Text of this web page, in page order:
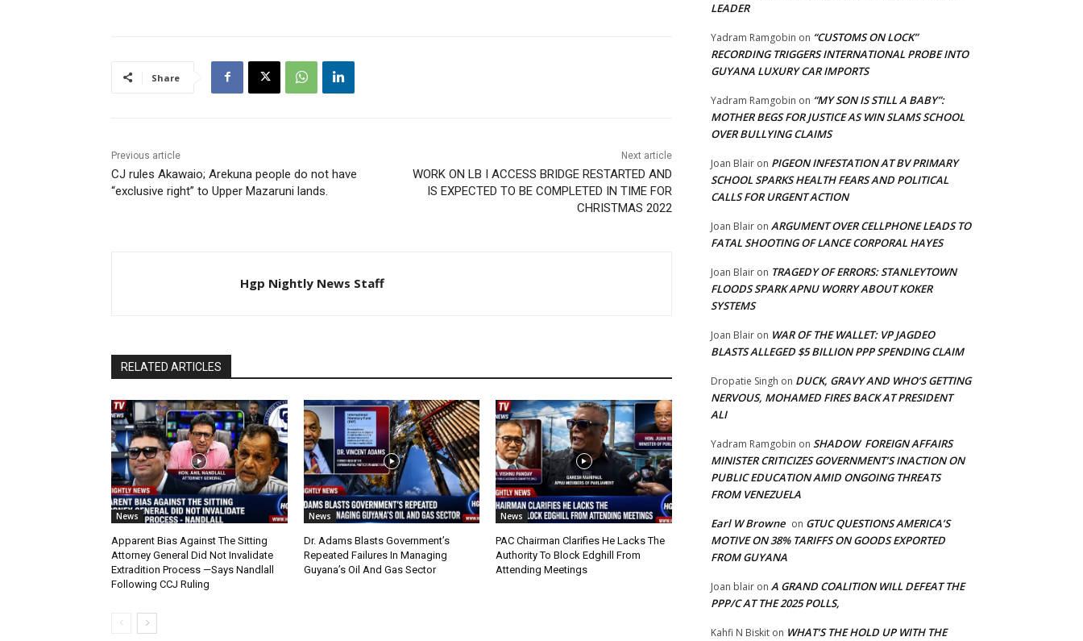
Share
Previous article
CJ rules Akawaio; Arekuna people do not have
“exclusive right” to Upper Mazaruni lands.
Next article
WORK ON LB I ACCESS BRIDGE RESTARTED AND
IS EXPECTED TO BE COMPLETED IN TIME FOR
CHRISTMAS 2022
Hgp Nightly News Staff
RELATED ARTICLES
News
Apparent Bias Against The Sitting
Attorney General Did Not Invalidate
Extradition Process —Says Nandlall
Following CCJ Ruling
News
Dr. Adams Blasts Government’s
Repeated Failures In Managing
Guyana’s Oil And Gas Sector
News
PAC Chairman Clarifies He Lacks The
Authority To Block Edghill From
Attending Meetings
LEADER
Yadram Ramgobin on “CUSTOMS ON LOCK”
RECORDING TRIGGERS INTERNATIONAL PROBE INTO
GUYANA LUXURY CAR IMPORTS
Yadram Ramgobin on “MY SON IS STILL A BABY”:
MOTHER BEGS FOR JUSTICE AS WIN SLAMS SCHOOL
OVER BULLYING CLAIMS
Joan Blair on PIGEON INFESTATION AT BV PRIMARY
SCHOOL SPARKS HEALTH FEARS AND POLITICAL
CALLS FOR URGENT ACTION
Joan Blair on ARGUMENT OVER CELLPHONE LEADS TO
FATAL SHOOTING OF LANCE CORPORAL HAYES
Joan Blair on TRAGEDY OF ERRORS: STANLEYTOWN
FLOODS SPARK APNU WORRY ABOUT KOKER
SYSTEMS
Joan Blair on WAR OF THE WALLET: VP JAGDEO
BLASTS ALLEGED $5 BILLION PPP SPENDING CLAIM
Dropatie Singh on DUCK, GRAVY AND WHO’S GETTING
NERVOUS, MOHAMED FIRES BACK AT PRESIDENT
ALI
Yadram Ramgobin on SHADOW FOREIGN AFFAIRS
MINISTER CRITICIZES GOVERNMENT’S INACTION ON
PUBLIC EDUCATION AMID ONGOING THREATS
FROM VENEZUELA
Earl W Browne on GTUC QUESTIONS AMERICA’S
MOTIVE ON 38% TARIFFS ON GOODS EXPORTED
FROM GUYANA
Joan blair on A GRAND COALITION WILL DEFEAT THE
PPP/C AT THE 2025 POLLS,
Kahfi N Biskit on WHAT’S THE HOLD UP WITH THE